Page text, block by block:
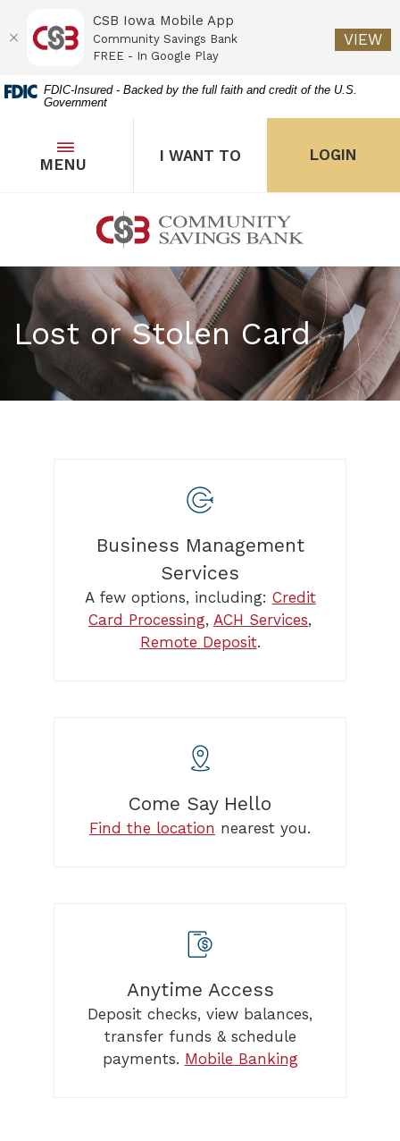
Home
content
Download
Acrobat
.pdf
files.
FDIC-Insured - Backed by the full faith and credit of the U.S.
Government
Community Savings Bank
TOGGLE
MENU
OPENTHE POPUP FOR I WANT
I WANT TO LOGIN
Lost or Stolen Card
Business Management
Services
A few options, including: Credit
Card Processing, ACH Services,
Remote Deposit.
Come Say Hello
Find the location nearest you.
Anytime Access
Deposit checks, view balances,
transfer funds & schedule
payments. Mobile Banking
CSB Iowa Mobile App
Community Savings Bank
FREE - In Google Play
VIEW